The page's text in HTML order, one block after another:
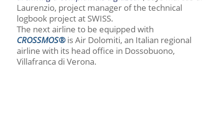
Laurenzio, project manager of the technical
logbook project at SWISS.
The next airline to be equipped with
CROSSMOS®is Air Dolomiti, an Italian regional
airline with its head office in Dossobuono,
Villafranca di Verona.